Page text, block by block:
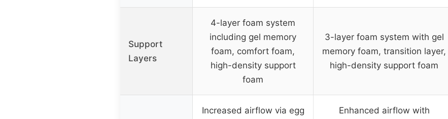
Support
Layers
4-layer foam system
including gel memory
foam, comfort foam,
high-density support
foam
3-layer foam system with gel
memory foam, transition layer,
high-density support foam
Increased airflow via egg
Enhanced airflow with